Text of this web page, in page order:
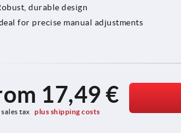
durable design
for precise manual adjustments
17,49 €
tax plus shipping costs